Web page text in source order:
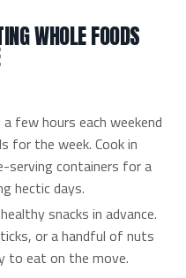
WHOLE FOODS
a few hours each weekend
for the week. Cook in
serving containers for a
hectic days.
snacks in advance.
or a handful of nuts
to eat on the move.